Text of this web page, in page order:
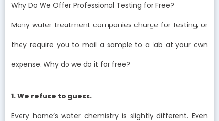
Why Do We Offer Professional Testing for Free?
Many water treatment companies charge for testing, or
they require you to mail a sample to a lab at your own
expense. Why do we do it for free?
1. We refuse to guess.
Every home’s water chemistry is slightly different. Even